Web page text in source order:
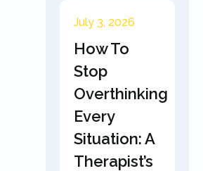
July 3, 2026
How To
Stop
Overthinking
Every
Situation: A
Therapist’s